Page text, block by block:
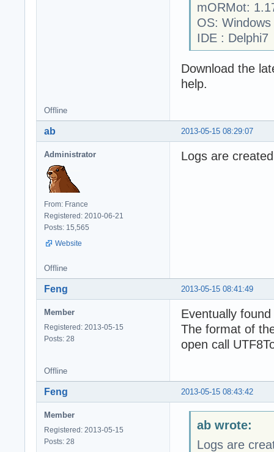
mORMot:
OS:
IDE : Delphi7
Download the
help.
Offline
2013-05-15 08:29:07
ab
Administrator
From: France
Registered: 2010-06-21
Posts: 15,565
Website
Logs are
Offline
2013-05-15 08:41:49
Feng
Member
Registered: 2013-05-15
Posts: 28
Eventually
The format of
open call
Offline
2013-05-15 08:43:42
Feng
Member
Registered: 2013-05-15
Posts: 28
ab wrote:
Logs are